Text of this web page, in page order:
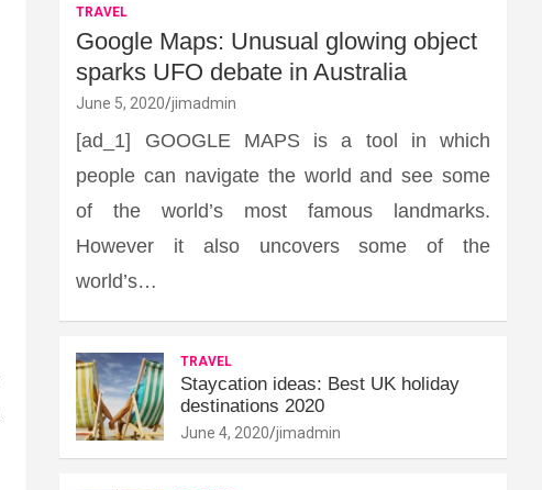
TRAVEL
Google Maps: Unusual glowing object
sparks UFO debate in Australia
June 5, 2020 jimadmin
[ad_1] GOOGLE MAPS is a tool in which
people can navigate the world and see some
of the world’s most famous landmarks.
However it also uncovers some of the
world’s…
TRAVEL
Staycation ideas: Best UK holiday
destinations 2020
June 4, 2020 jimadmin